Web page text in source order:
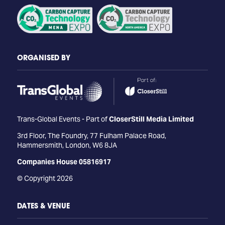
ORGANISED BY
Trans-Global Events - Part ofCloserStill Media Limited
3rd Floor, The Foundry, 77 Fulham Palace Road,
Hammersmith, London, W6 8JA
Companies House 05816917
© Copyright 2026
DATES & VENUE